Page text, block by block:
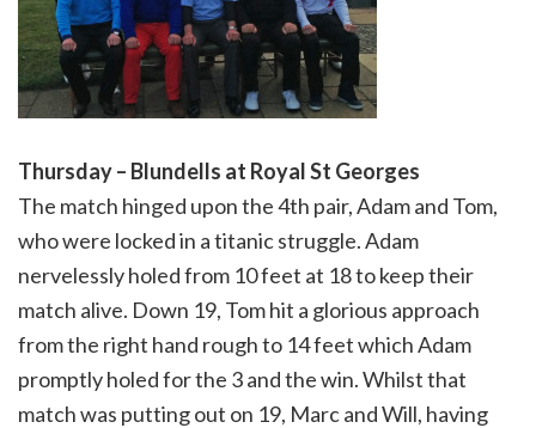
Thursday – Blundells at Royal St Georges
The match hinged upon the 4th pair, Adam and Tom,
who were locked in a titanic struggle. Adam
nervelessly holed from 10 feet at 18 to keep their
match alive. Down 19, Tom hit a glorious approach
from the right hand rough to 14 feet which Adam
promptly holed for the 3 and the win. Whilst that
match was putting out on 19, Marc and Will, having